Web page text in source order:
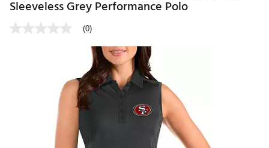
Sleeveless Grey Performance Polo
(0)